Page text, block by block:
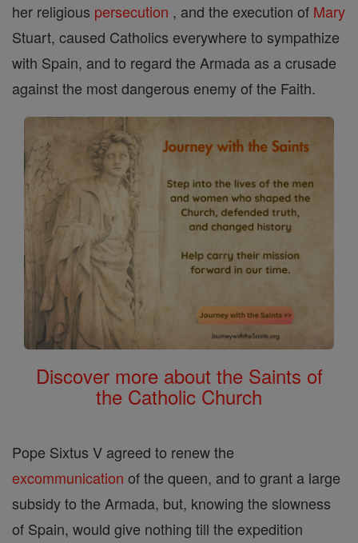
her religious persecution , and the execution of Mary
Stuart, caused Catholics everywhere to sympathize
with Spain, and to regard the Armada as a crusade
against the most dangerous enemy of the Faith.
Discover more about the Saints of
the Catholic Church
Pope Sixtus V agreed to renew the
excommunication of the queen, and to grant a large
subsidy to the Armada, but, knowing the slowness
of Spain, would give nothing till the expedition